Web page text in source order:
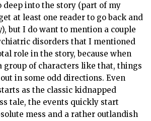
deep into the story (part of my
at least one reader to go back and
but I do want to mention a couple
disorders that I mentioned
role in the story, because when
group of characters like that, things
in some odd directions. Even
as the classic kidnapped
tale, the events quickly start
mess and a rather outlandish